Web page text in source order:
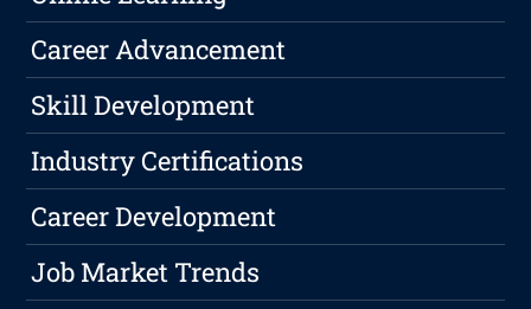
Career Advancement
Skill Development
Industry Certifications
Career Development
Job Market Trends